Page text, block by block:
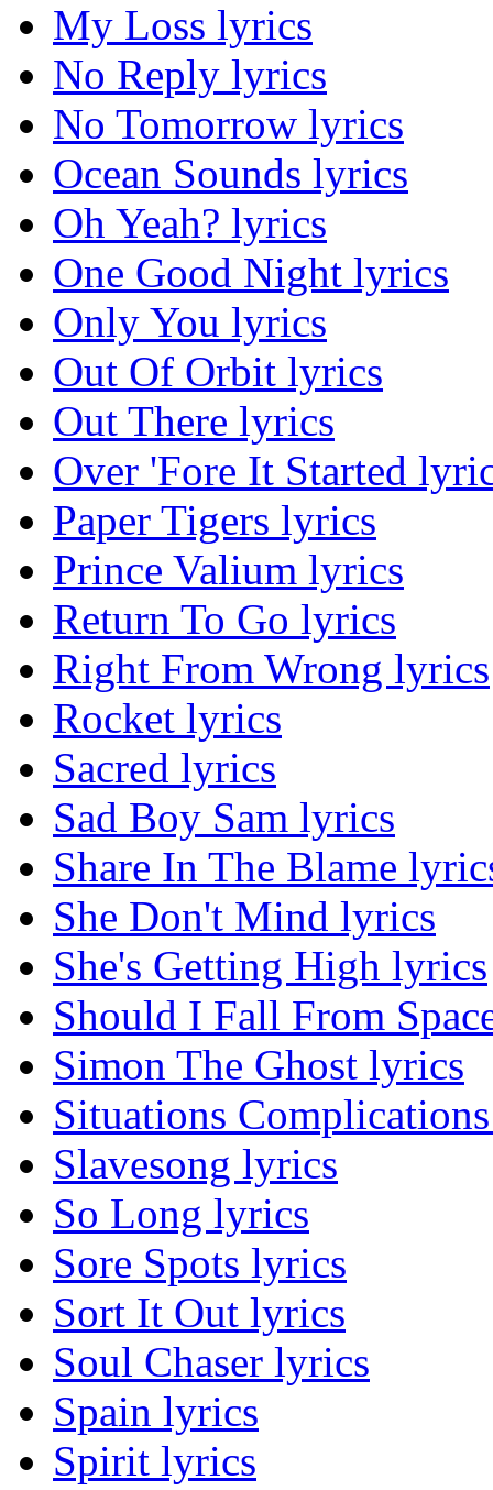
My Loss lyrics
No Reply lyrics
No Tomorrow lyrics
Ocean Sounds lyrics
Oh Yeah? lyrics
One Good Night lyrics
Only You lyrics
Out Of Orbit lyrics
Out There lyrics
Over 'Fore It Started
Paper Tigers lyrics
Prince Valium lyrics
Return To Go lyrics
Right From Wrong lyrics
Rocket lyrics
Sacred lyrics
Sad Boy Sam lyrics
Share In The Blame
She Don't Mind lyrics
She's Getting High lyrics
Should I Fall From
Simon The Ghost lyrics
Situations
Slavesong lyrics
So Long lyrics
Sore Spots lyrics
Sort It Out lyrics
Soul Chaser lyrics
Spain lyrics
Spirit lyrics